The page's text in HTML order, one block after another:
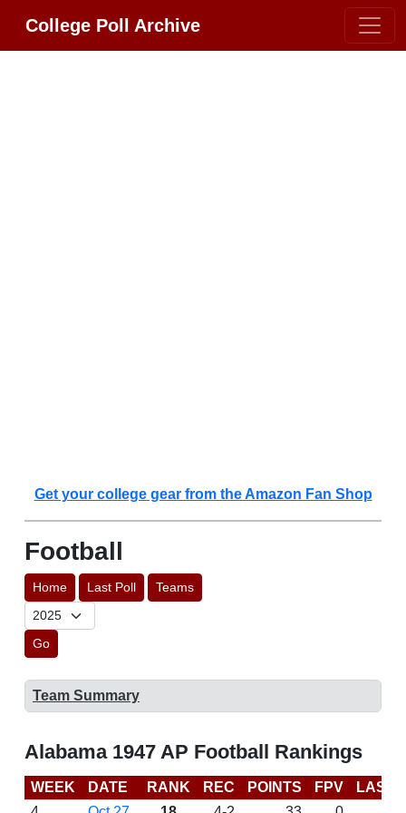
College Poll Archive
Get your college gear from the Amazon Fan Shop
Football
Home Last Poll Teams
Go
Team Summary
Alabama 1947 AP Football Rankings
WEEK DATE RANK REC POINTS FPV
LAST